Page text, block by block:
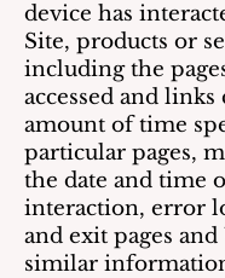
device has
Site, products or
including the
accessed and links
amount of time
particular pages,
the date and time
interaction, error
and exit pages and
similar